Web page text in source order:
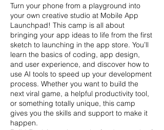
Turn your phone from a playground into
your own creative studio at Mobile App
Launchpad! This camp is all about
bringing your app ideas to life from the first
sketch to launching in the app store. You’ll
learn the basics of coding, app design,
and user experience, and discover how to
use AI tools to speed up your development
process. Whether you want to build the
next viral game, a helpful productivity tool,
or something totally unique, this camp
gives you the skills and support to make it
happen.